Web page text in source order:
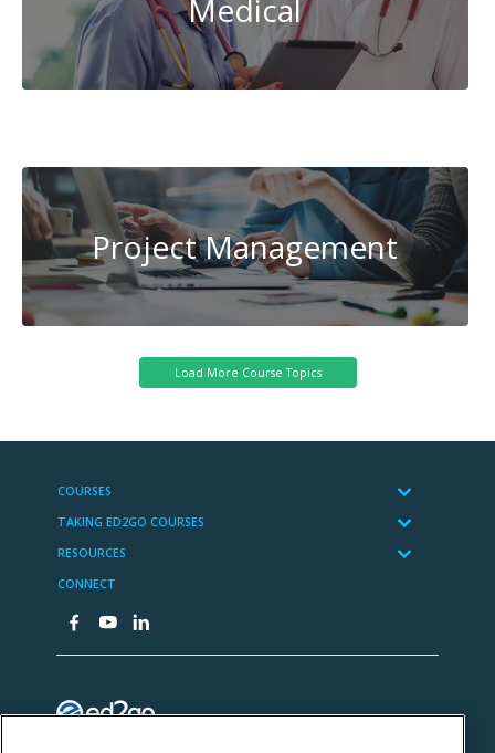
Medical
Project Management